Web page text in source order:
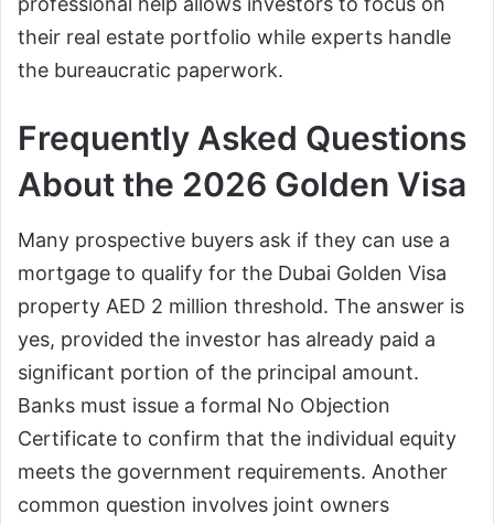
their real estate portfolio while experts handle
the bureaucratic paperwork.
Frequently Asked Questions
About the 2026 Golden Visa
Many prospective buyers ask if they can use a
mortgage to qualify for the Dubai Golden Visa
property AED 2 million threshold. The answer is
yes, provided the investor has already paid a
significant portion of the principal amount.
Banks must issue a formal No Objection
Certificate to confirm that the individual equity
meets the government requirements. Another
common question involves joint owners